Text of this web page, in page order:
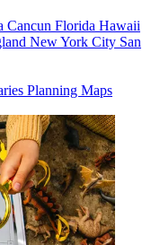
Cancun Florida Hawaii
New York City San
Planning Maps